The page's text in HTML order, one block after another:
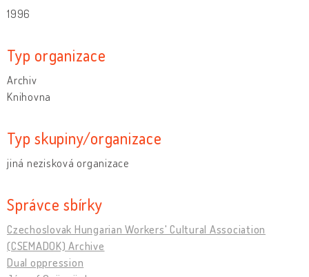
1996
Typ organizace
Archiv
Knihovna
Typ skupiny/organizace
jiná nezisková organizace
Správce sbírky
Czechoslovak Hungarian Workers' Cultural Association
(CSEMADOK) Archive
Dual oppression